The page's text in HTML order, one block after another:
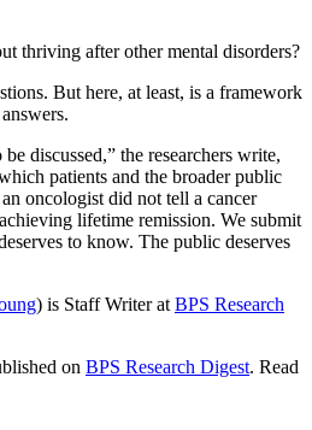
thriving after other mental disorders?
But here, at least, is a framework
discussed,” the researchers write,
patients and the broader public
oncologist did not tell a cancer
lifetime remission. We submit
to know. The public deserves
) is Staff Writer at BPS Research
on BPS Research Digest. Read